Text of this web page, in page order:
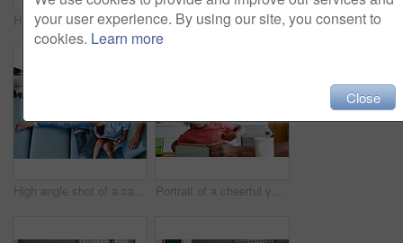
High angle shot of a cheerful young father and son browsing on a digital tablet while relaxing on a couch at home during the day Shot of a cheerful young father and his son dancing on a couch while listening to music at home during the day
High angle shot of a carefree young father and son browsing on a digital tablet while relaxing on a couch at home during the day Portrait of a cheerful young father and son browsing on a digital tablet while having a cup of coffee in the kitchen at home
your user experience. By using our site, you consent to
cookies. Learn more
Close